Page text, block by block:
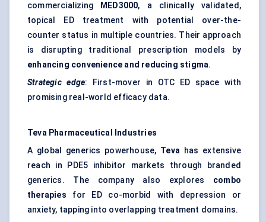
commercializing
MED3000, a clinically validated,
topical ED treatment with potential over-the-
counter status in multiple countries. Their approach
is disrupting traditional prescription models by
enhancing convenience and reducing stigma.
Strategic edge: First-mover in OTC ED space with
promising real-world efficacy data.
Teva Pharmaceutical Industries
A global generics powerhouse, Teva has extensive
reach in PDE5 inhibitor markets through branded
generics. The company also explores combo
therapies for ED co-morbid with depression or
anxiety, tapping into overlapping treatment domains.